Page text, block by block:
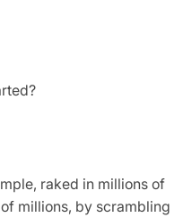
raked in millions of
millions, by scrambling